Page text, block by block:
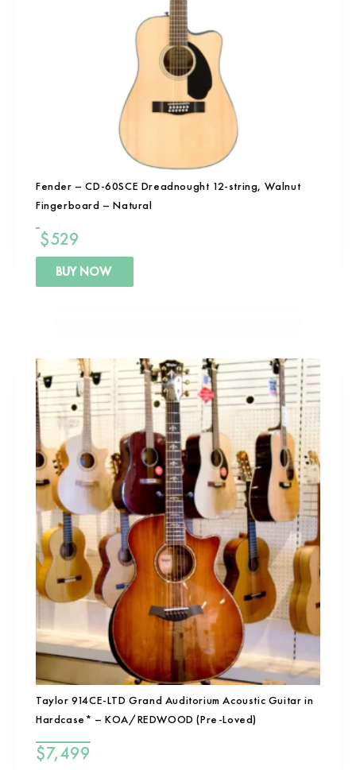
Fender – CD-60SCE Dreadnought 12-string, Walnut
Fingerboard – Natural
$529
BUY NOW
Taylor 914CE-LTD Grand Auditorium Acoustic Guitar in
Hardcase* – KOA/REDWOOD (Pre-Loved)
$7,499